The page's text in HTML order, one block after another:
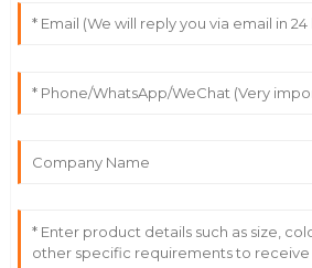
O
Martinez
staff really impressed me.